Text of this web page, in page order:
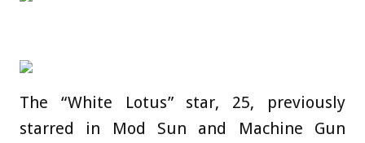
The “White Lotus” star, 25, previously
starred in Mod Sun and Machine Gun